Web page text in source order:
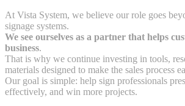
At Vista System, we believe our role goes
signage systems.
We see ourselves as a partner that helps
business.
That is why we continue investing in tools,
materials designed to make the sales process
Our goal is simple: help sign professionals
effectively, and win more projects.